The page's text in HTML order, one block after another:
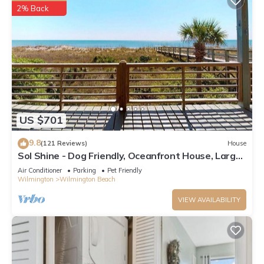
US $701
2% Back
9.8(121 Reviews) House
Sol Shine - Dog Friendly, Oceanfront House, Large
Deck,Private Beach Access!
Air Conditioner Parking
Pet Friendly
Wilmington
Wilmington Beach
VIEW AVAILABILITY